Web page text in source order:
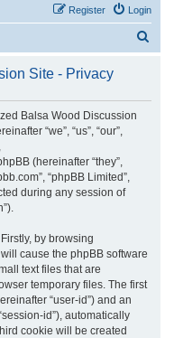
Login
Register
r
Site - Privacy
Balsa Wood Discussion
“we”, “us”, “our”,
(hereinafter “they”,
“phpBB Limited”,
during any session of
by browsing
cause the phpBB software
text files that are
temporary files. The first
“user-id”) and an
id”), automatically
cookie will be created